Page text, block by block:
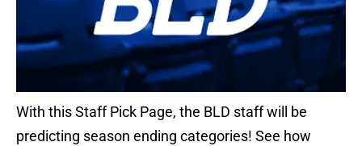
With this Staff Pick Page, the BLD staff will be
predicting season ending categories! See how